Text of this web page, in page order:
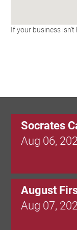
If your business isn't
Socrates
Aug 06,
August
Aug 07,